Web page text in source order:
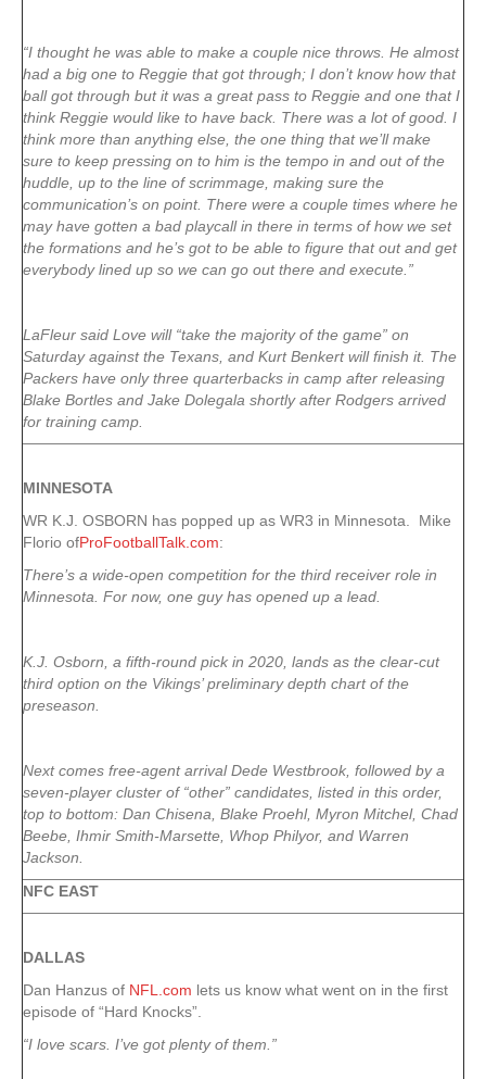
“I thought he was able to make a couple nice throws. He almost
had a big one to Reggie that got through; I don’t know how that
ball got through but it was a great pass to Reggie and one that I
think Reggie would like to have back. There was a lot of good. I
think more than anything else, the one thing that we’ll make
sure to keep pressing on to him is the tempo in and out of the
huddle, up to the line of scrimmage, making sure the
communication’s on point. There were a couple times where he
may have gotten a bad playcall in there in terms of how we set
the formations and he’s got to be able to figure that out and get
everybody lined up so we can go out there and execute.”
LaFleur said Love will “take the majority of the game” on
Saturday against the Texans, and Kurt Benkert will finish it. The
Packers have only three quarterbacks in camp after releasing
Blake Bortles and Jake Dolegala shortly after Rodgers arrived
for training camp.
MINNESOTA
WR K.J. OSBORN has popped up as WR3 in Minnesota. Mike
Florio ofProFootballTalk.com:
There’s a wide-open competition for the third receiver role in
Minnesota. For now, one guy has opened up a lead.
K.J. Osborn, a fifth-round pick in 2020, lands as the clear-cut
third option on the Vikings’ preliminary depth chart of the
preseason.
Next comes free-agent arrival Dede Westbrook, followed by a
seven-player cluster of “other” candidates, listed in this order,
top to bottom: Dan Chisena, Blake Proehl, Myron Mitchel, Chad
Beebe, Ihmir Smith-Marsette, Whop Philyor, and Warren
Jackson.
NFC EAST
DALLAS
Dan Hanzus of NFL.com lets us know what went on in the first
episode of “Hard Knocks”.
“I love scars. I’ve got plenty of them.”